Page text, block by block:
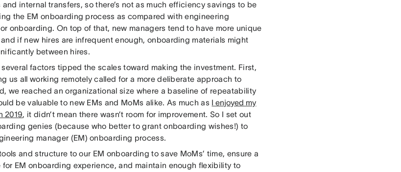
internal transfers, so there’s not as much efficiency savings to be
the EM onboarding process as compared with engineering
onboarding. On top of that, new managers tend to have more unique
if new hires are infrequent enough, onboarding materials might
between hires.
several factors tipped the scales toward making the investment. First,
us all working remotely called for a more deliberate approach to
we reached an organizational size where a baseline of repeatability
be valuable to new EMs and MoMs alike. As much as I enjoyed my
2019, it didn’t mean there wasn’t room for improvement. So I set out
genies (because who better to grant onboarding wishes!) to
manager (EM) onboarding process.
and structure to our EM onboarding to save MoMs’ time, ensure a
EM onboarding experience, and maintain enough flexibility to